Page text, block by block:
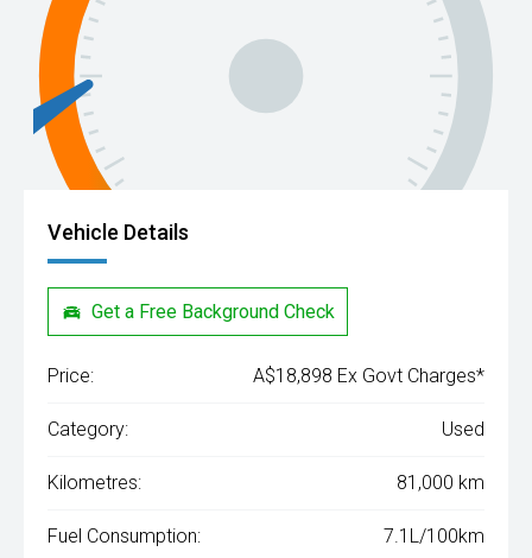
Vehicle Details
Get a Free Background Check
Price: A$18,898 Ex Govt Charges*
Category: Used
Kilometres: 81,000 km
Fuel Consumption: 7.1L/100km